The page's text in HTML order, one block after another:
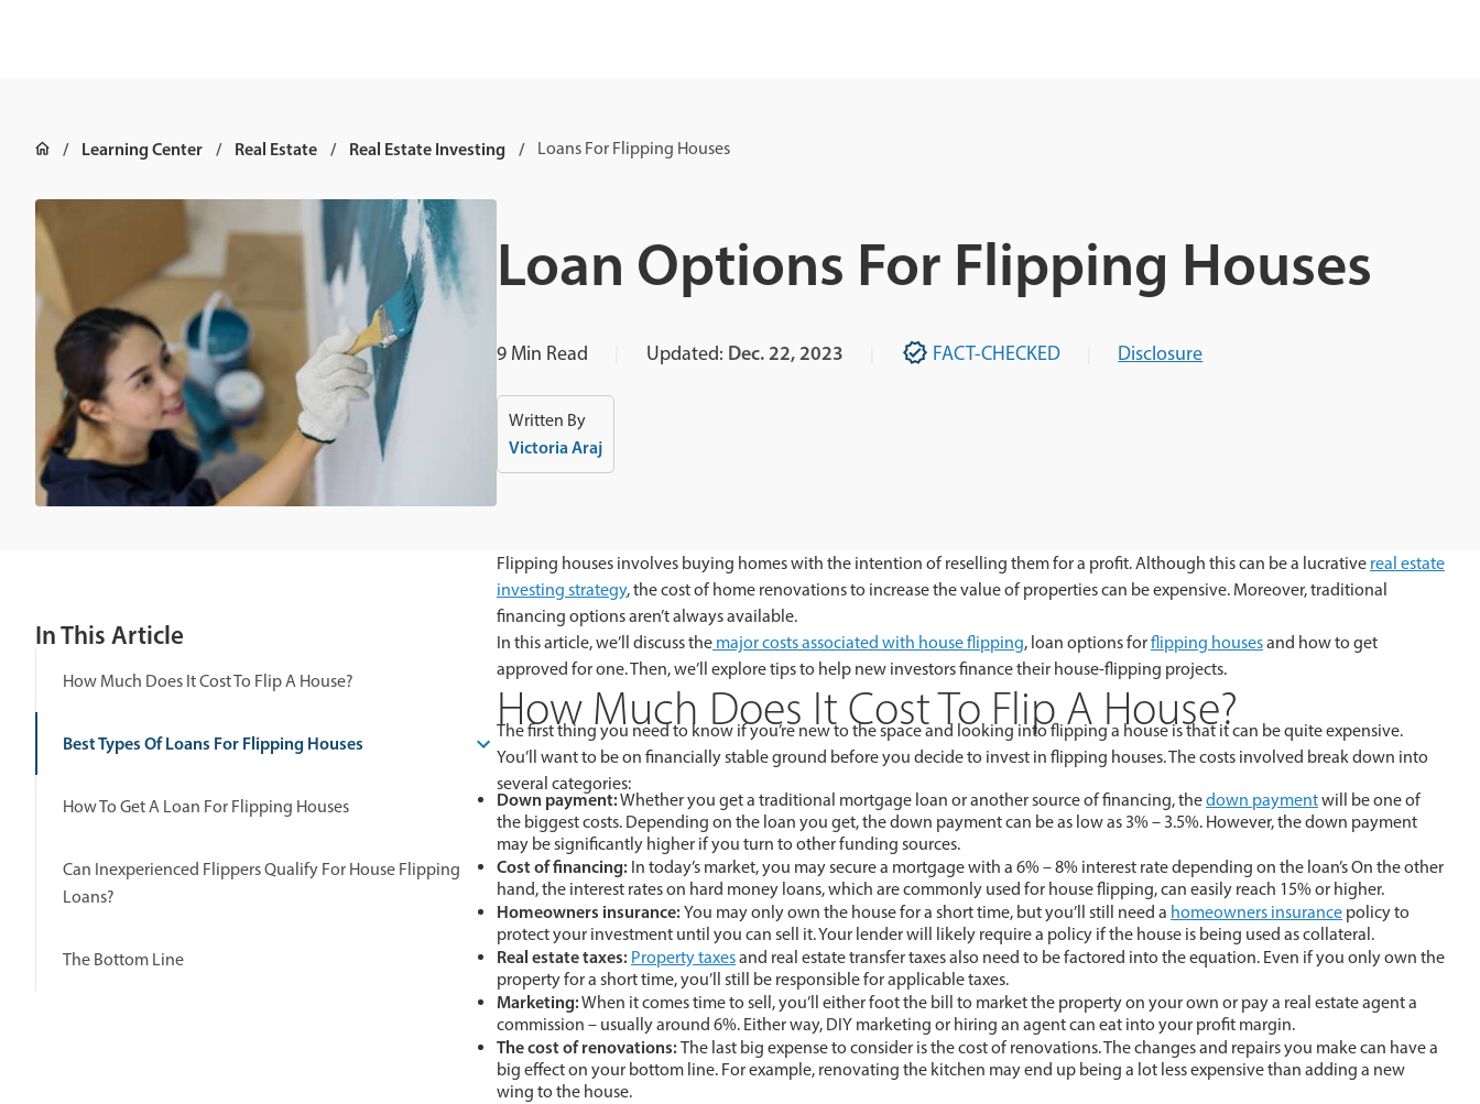
Learning Center Real Estate Real Estate Investing Loans For Flipping Houses
Loan Options For Flipping Houses
9 Min Read Updated: Dec. 22, 2023 FACT-CHECKED Disclosure
Written By
Victoria Araj
In This Article
How Much Does It Cost To Flip A House?
Best Types Of Loans For Flipping Houses
How To Get A Loan For Flipping Houses
Can Inexperienced Flippers Qualify For House Flipping
Loans?
The Bottom Line
Flipping houses involves buying homes with the intention of reselling them for a profit. Although this can be a lucrative real estate
investing strategy, the cost of home renovations to increase the value of properties can be expensive. Moreover, traditional
financing options aren’t always available.
In this article, we’ll discuss the major costs associated with house flipping, loan options forflipping housesand how to get
approved for one. Then, we’ll explore tips to help new investors finance their house-flipping projects.
How Much Does It Cost To Flip A House?
The first thing you need to know if you’re new to the space and looking into flipping a house is that it can be quite expensive.
You’ll want to be on financially stable ground before you decide to invest in flipping houses. The costs involved break down into
several categories:
Down payment:Whether you get a traditional mortgage loan or another source of financing, thedown paymentwill be one of
the biggest costs. Depending on the loan you get, the down payment can be as low as 3% – 3.5%. However, the down payment
may be significantly higher if you turn to other funding sources.
Cost of financing: In today’s market, you may secure a mortgage with a 6% – 8% interest rate depending on the loan’s On the other
hand, the interest rates on hard money loans, which are commonly used for house flipping, can easily reach 15% or higher.
Homeowners insurance:You may only own the house for a short time, but you’ll still need a homeowners insurance policy to
protect your investment until you can sell it. Your lender will likely require a policy if the house is being used as collateral.
Real estate taxes: Property taxesand real estate transfer taxes also need to be factored into the equation. Even if you only own the
property for a short time, you’ll still be responsible for applicable taxes.
Marketing:When it comes time to sell, you’ll either foot the bill to market the property on your own or pay a real estate agent a
commission – usually around 6%. Either way, DIY marketing or hiring an agent can eat into your profit margin.
The cost of renovations:The last big expense to consider is the cost of renovations. The changes and repairs you make can have a
big effect on your bottom line. For example, renovating the kitchen may end up being a lot less expensive than adding a new
wing to the house.